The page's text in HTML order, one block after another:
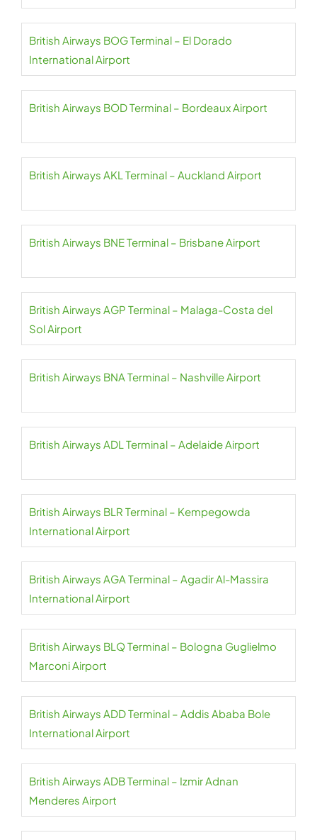
British Airways BOG Terminal – El Dorado
International Airport
British Airways BOD Terminal – Bordeaux Airport
British Airways AKL Terminal – Auckland Airport
British Airways BNE Terminal – Brisbane Airport
British Airways AGP Terminal – Malaga-Costa del
Sol Airport
British Airways BNA Terminal – Nashville Airport
British Airways ADL Terminal – Adelaide Airport
British Airways BLR Terminal – Kempegowda
International Airport
British Airways AGA Terminal – Agadir Al-Massira
International Airport
British Airways BLQ Terminal – Bologna Guglielmo
Marconi Airport
British Airways ADD Terminal – Addis Ababa Bole
International Airport
British Airways ADB Terminal – Izmir Adnan
Menderes Airport